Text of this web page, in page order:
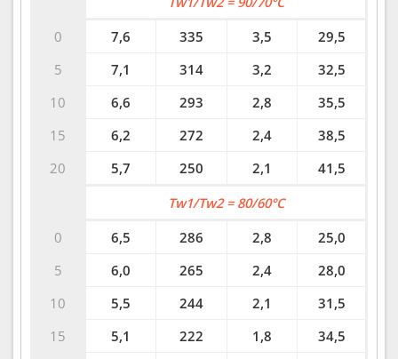
0
5
10
15
20
7,6
335 3,5
29,5
7,1
314 3,2
32,5
6,6
293 2,8
35,5
6,2
272 2,4
38,5
5,7
250 2,1 41,5
0
5
10
15
Tw1/Tw2 = 80/60°C
6,5
286 2,8
25,0
6,0
265 2,4
28,0
5,5
244 2,1
31,5
5,1
222 1,8
34,5